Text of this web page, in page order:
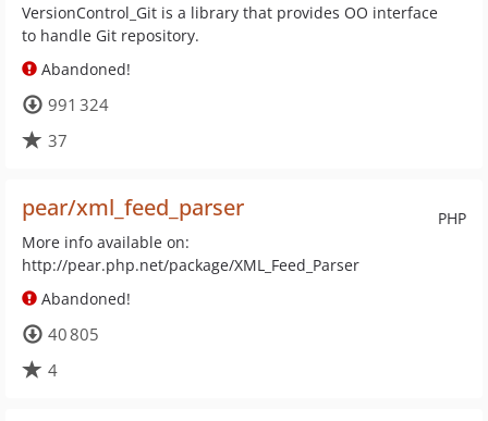
VersionControl_Git is a library that provides OO interface
to handle Git repository.
Abandoned!
991 324
37
PHP
pear/xml_feed_parser
More info available on:
http://pear.php.net/package/XML_Feed_Parser
Abandoned!
40 805
4